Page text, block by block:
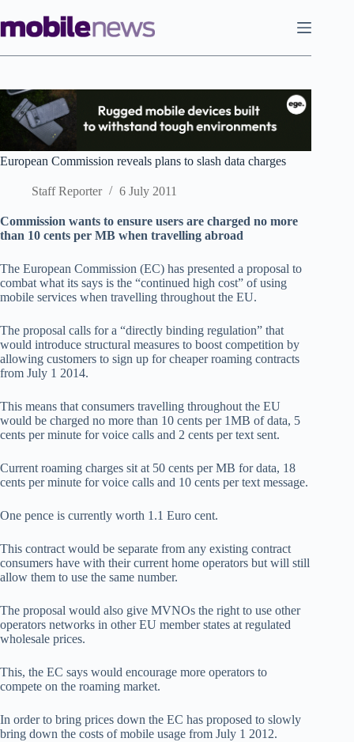
to
content
European Commission reveals plans to slash data charges
Staff Reporter 6 July 2011
Commission wants to ensure users are charged no more
than 10 cents per MB when travelling abroad
The European Commission (EC) has presented a proposal to
combat what its says is the “continued high cost” of using
mobile services when travelling throughout the EU.
The proposal calls for a “directly binding regulation” that
would introduce structural measures to boost competition by
allowing customers to sign up for cheaper roaming contracts
from July 1 2014.
This means that consumers travelling throughout the EU
would be charged no more than 10 cents per 1MB of data, 5
cents per minute for voice calls and 2 cents per text sent.
Current roaming charges sit at 50 cents per MB for data, 18
cents per minute for voice calls and 10 cents per text message.
One pence is currently worth 1.1 Euro cent.
This contract would be separate from any existing contract
consumers have with their current home operators but will still
allow them to use the same number.
The proposal would also give MVNOs the right to use other
operators networks in other EU member states at regulated
wholesale prices.
This, the EC says would encourage more operators to
compete on the roaming market.
In order to bring prices down the EC has proposed to slowly
bring down the costs of mobile usage from July 1 2012.